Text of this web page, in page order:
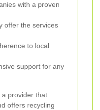
with a proven
offer the services
to local
support for any
a provider that
offers recycling